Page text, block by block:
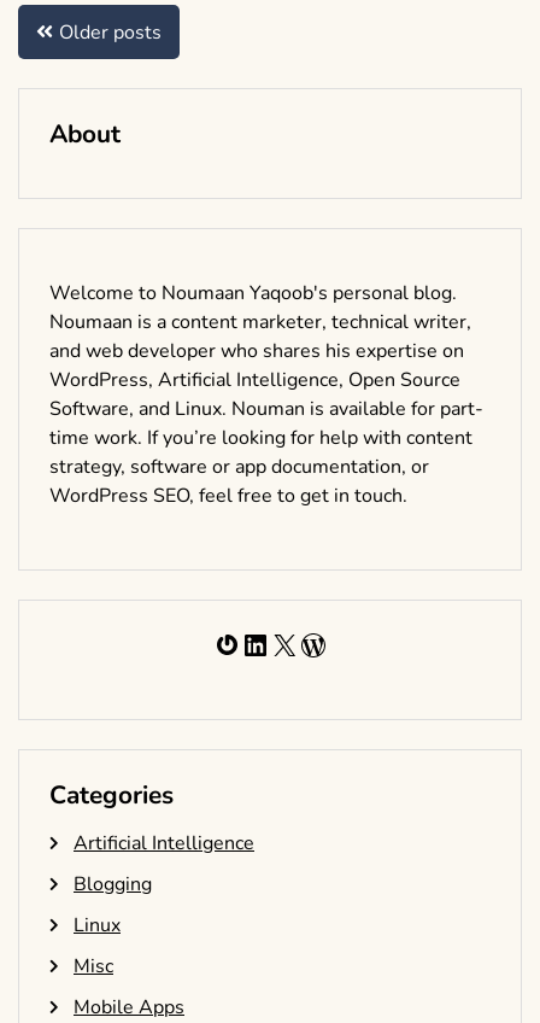
Posts
navigation
Older posts
About
Welcome to Noumaan Yaqoob's personal blog.
Noumaan is a content marketer, technical writer,
and web developer who shares his expertise on
WordPress, Artificial Intelligence, Open Source
Software, and Linux. Nouman is available for part-
time work. If you’re looking for help with content
strategy, software or app documentation, or
WordPress SEO, feel free to get in touch.
Gravatar
LinkedIn
X WordPress
Categories
Artificial Intelligence
Blogging
Linux
Misc
Mobile Apps